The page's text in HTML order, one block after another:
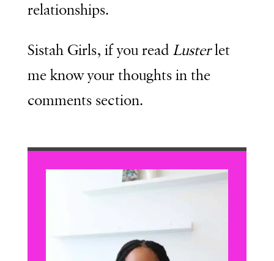
relationships.
Sistah Girls, if you read Lusterlet
me know your thoughts in the
comments section.